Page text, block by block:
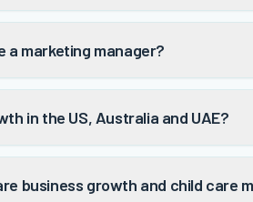
a marketing manager?
in the US, Australia and UAE?
business growth and child care